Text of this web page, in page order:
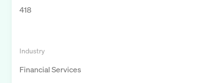
418
Industry
Financial Services